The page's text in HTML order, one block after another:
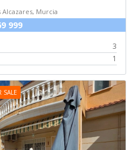
Alcazares, Murcia
999
3
1
SALE